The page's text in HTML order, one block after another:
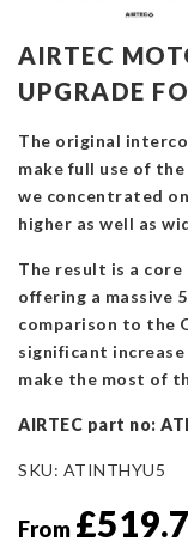
AIRTEC
UPGRADE
The original
make full use of
we concentrated
higher as well as
The result is a core
offering a massive
comparison to the
significant
make the most of
AIRTEC part no:
SKU: ATINTHYU5
From £